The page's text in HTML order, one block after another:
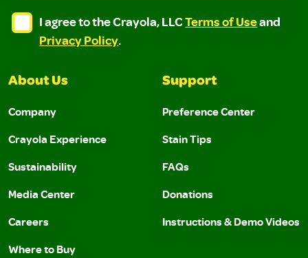
I agree to the Crayola, LLC Terms of Use and
I agree to the Crayola, LLC Terms of Use and Privacy
I agree to the Crayola, LLCTerms of Useand
Privacy Policy.
About Us
Company
Crayola Experience
Sustainability
Media Center
Careers
Where to Buy
Support
Preference Center
Stain Tips
FAQs
Donations
Instructions & Demo Videos